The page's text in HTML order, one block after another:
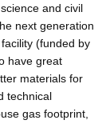
and civil
next generation
(funded by
have great
materials for
technical
gas footprint,